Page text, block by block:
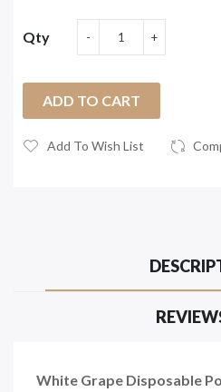
Qty
ADD TO CART
Add To Wish List
White Grape Disposable